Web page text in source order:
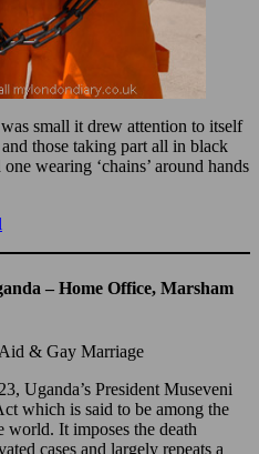
small it drew attention to itself
those taking part all in black
wearing ‘chains’ around hands
– Home Office, Marsham
Uganda’s President Museveni
which is said to be among the
It imposes the death
cases and largely repeats a